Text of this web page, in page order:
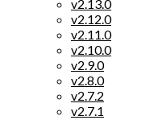
v2.13.0
v2.12.0
v2.11.0
v2.10.0
v2.9.0
v2.8.0
v2.7.2
v2.7.1